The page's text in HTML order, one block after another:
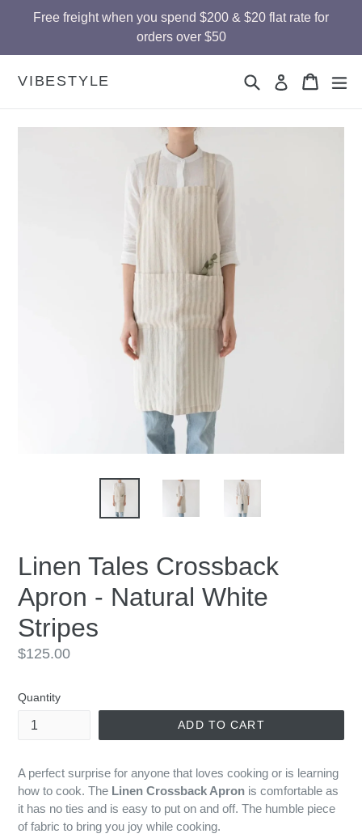
Free freight when you spend $200 & $20 flat rate for
orders over $50
VIBESTYLE SearchLog in Cart
Cart
Linen Tales Crossback
Apron - Natural White
Stripes
Regular
$125.00
Quantity
ADD TO CART
A perfect surprise for anyone that loves cooking or is learning
how to cook. The Linen Crossback Apron is comfortable as
it has no ties and is easy to put on and off. The humble piece
of fabric to bring you joy while cooking.